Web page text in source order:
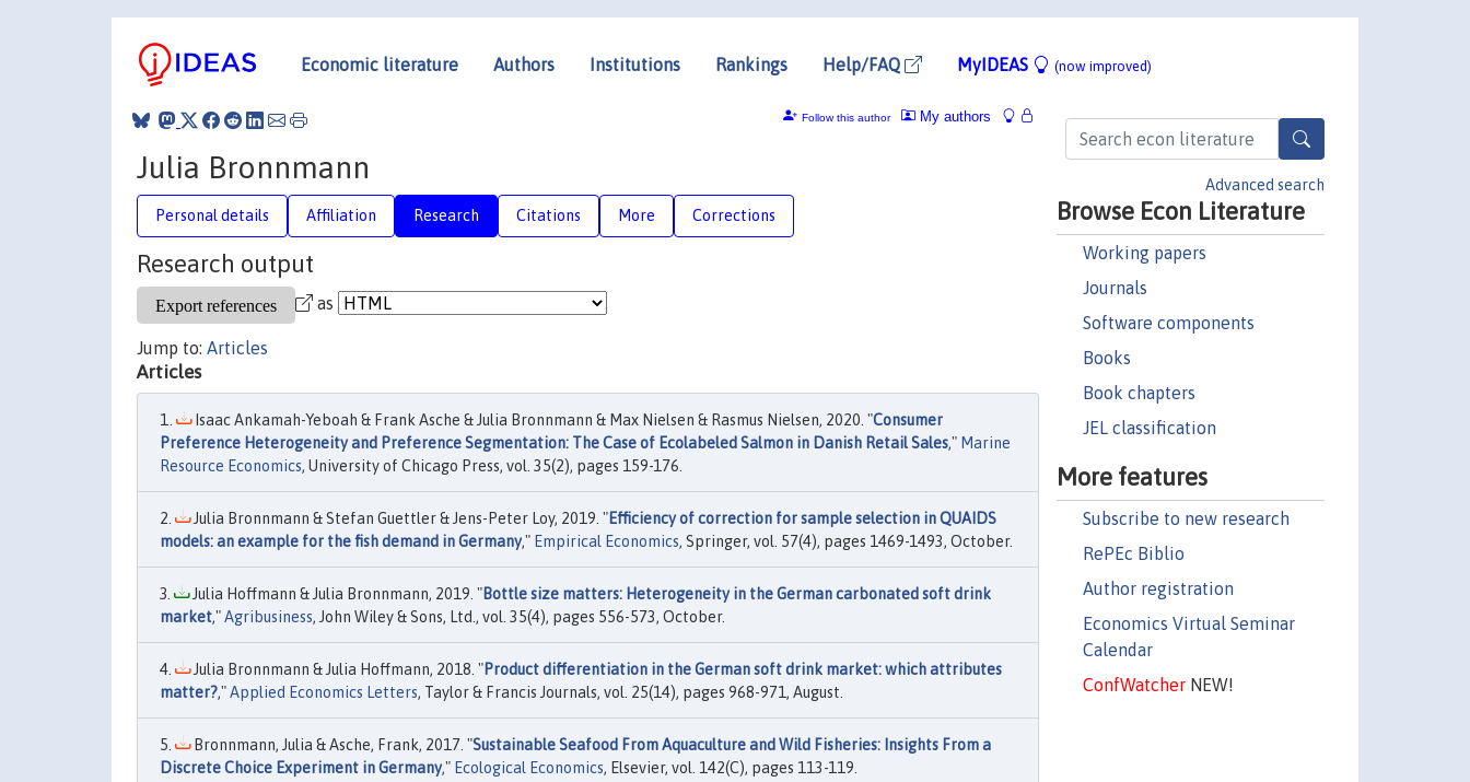
Economic literature Authors Institutions Rankings Help/FAQ MyIDEAS (now improved)
Advanced search
Browse Econ Literature
Working papers
Journals
Software components
Books
Book chapters
JEL classification
More features
Subscribe to new research
RePEc Biblio
Author registration
Economics Virtual Seminar
Calendar
ConfWatcherNEW!
My authors
Follow this author
Julia Bronnmann
Personal details Affiliation Research Citations More Corrections
Research output
as
Jump to: Articles
Articles
Isaac Ankamah-Yeboah & Frank Asche & Julia Bronnmann & Max Nielsen & Rasmus Nielsen, 2020. "Consumer
Preference Heterogeneity and Preference Segmentation: The Case of Ecolabeled Salmon in Danish Retail Sales," Marine
Resource Economics, University of Chicago Press, vol. 35(2), pages 159-176.
Julia Bronnmann & Stefan Guettler & Jens-Peter Loy, 2019. "Efficiency of correction for sample selection in QUAIDS
models: an example for the fish demand in Germany," Empirical Economics, Springer, vol. 57(4), pages 1469-1493, October.
Julia Hoffmann & Julia Bronnmann, 2019. "Bottle size matters: Heterogeneity in the German carbonated soft drink
market,"Agribusiness, John Wiley & Sons, Ltd., vol. 35(4), pages 556-573, October.
Julia Bronnmann & Julia Hoffmann, 2018. "Product differentiation in the German soft drink market: which attributes
matter?,"Applied Economics Letters, Taylor & Francis Journals, vol. 25(14), pages 968-971, August.
Bronnmann, Julia & Asche, Frank, 2017. "Sustainable Seafood From Aquaculture and Wild Fisheries: Insights From a
Discrete Choice Experiment in Germany," Ecological Economics, Elsevier, vol. 142(C), pages 113-119.